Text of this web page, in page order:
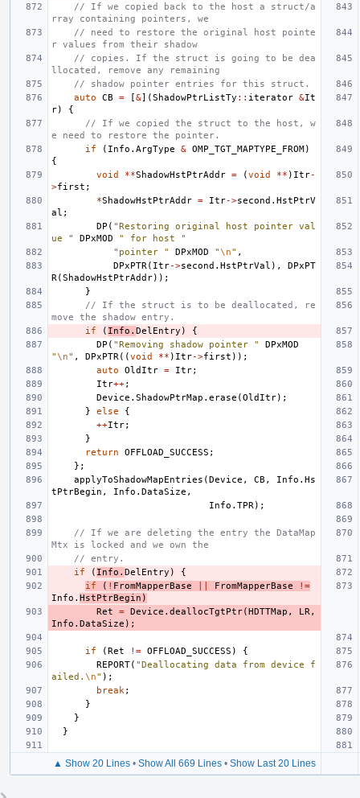
// If we copied back to the host a struct/a
rray containing pointers, we
// need to restore the original host pointe
r values from their shadow
// copies. If the struct is going to be dea
llocated, remove any remaining
// shadow pointer entries for this struct.
auto
CB = [&](ShadowPtrListTy :: iterator &It
r)
{
// If we copied the struct to the host, w
e need to restore the pointer.
if
( Info . ArgType & OMP_TGT_MAPTYPE_FROM)
{
void
**ShadowHstPtrAddr = (void ** ) Itr-
>first ;
*ShadowHstPtrAddr = Itr->second . HstPtrV
al ;
DP ( "Restoring original host pointer val
ue "
DPxMOD
" for host "
"pointer "
DPxMOD "\n" ,
DPxPTR ( Itr->second . HstPtrVal ),
DPxPT
R (ShadowHstPtrAddr));
}
// If the struct is to be deallocated, re
move the shadow entry.
if
( Info . DelEntry )
{
DP ( "Removing shadow pointer "
DPxMOD
"\n" , DPxPTR ((void ** ) Itr->first ));
auto
OldItr = Itr;
Itr++;
Device . ShadowPtrMap . erase (OldItr);
}
else
{
++Itr;
}
return
OFFLOAD_SUCCESS ;
};
applyToShadowMapEntries (Device , CB , Info . Hs
tPtrBegin , Info . DataSize ,
Info . TPR );
// If we are deleting the entry the DataMap
Mtx is locked and we own the
// entry.
if
( Info . DelEntry )
{
if
( ! FromMapperBase FromMapperBase
!=
Info . HstPtrBegin )
Ret
= Device . deallocTgtPtr(HDTTMap , LR ,
Info . DataSize );
if (Ret != OFFLOAD_SUCCESS )
{
REPORT( "Deallocating data from device f
ailed. \n" );
break ;
}
}
}
▲ Show 20 Lines• Show All 669 Lines• Show Last 20 Lines